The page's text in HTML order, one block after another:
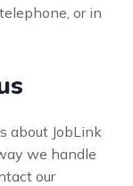
or in
about JobLink
we handle
our